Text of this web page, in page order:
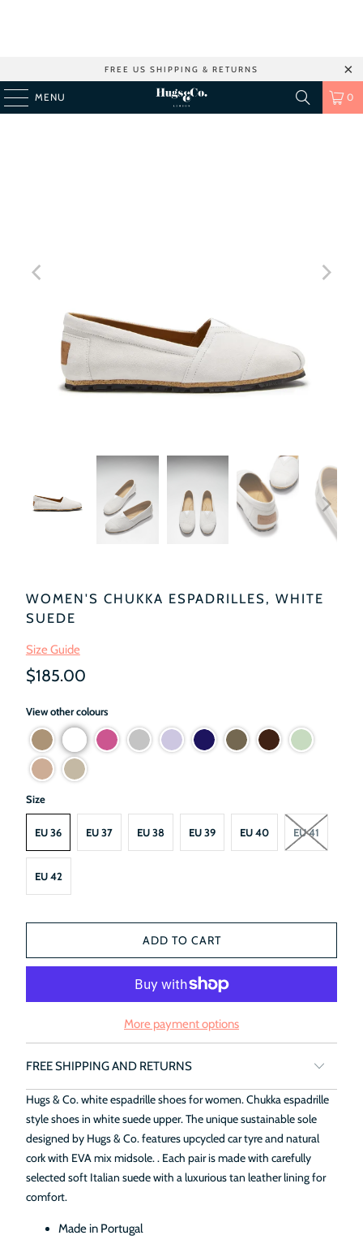
FREE US SHIPPING & RETURNS
MENU 0
WOMEN'S CHUKKA ESPADRILLES, WHITE
SUEDE
Size Guide
$185.00
View other colours
Size
EU 36 EU 37 EU 38 EU 39 EU 40 EU 41
EU 42
ADD TO CART
More payment options
FREE SHIPPING AND RETURNS
Hugs & Co. white espadrille shoes for women. Chukka espadrille
style shoes in white suede upper. The unique sustainable sole
designed by Hugs & Co. features upcycled car tyre and natural
corkwith EVA mix midsole.. Each pair is made with carefully
selected soft Italian suede with a luxurious tan leather lining for
comfort.
Made in Portugal